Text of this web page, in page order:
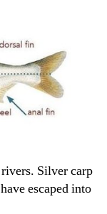
Silver carp
escaped into